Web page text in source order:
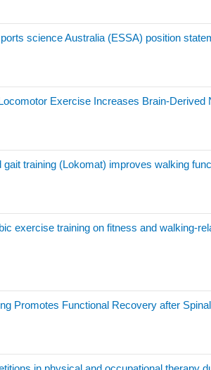
science Australia (ESSA) position
Exercise Increases Brain-
gait training (Lokomat) improves walking
exercise training on fitness and walking-
Promotes Functional Recovery after